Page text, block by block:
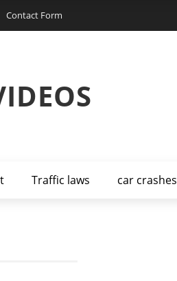
Contact Form
Traffic laws car crashes